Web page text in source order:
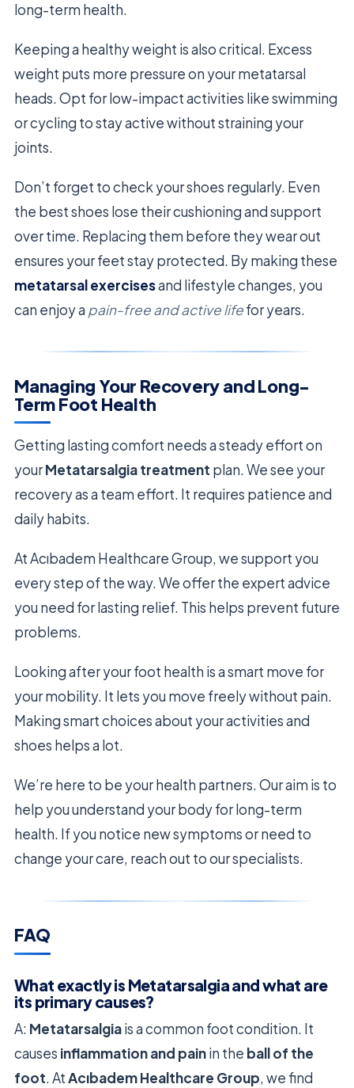
long-term health.
Keeping a healthy weight is also critical. Excess
weight puts more pressure on your metatarsal
heads. Opt for low-impact activities like swimming
or cycling to stay active without straining your
joints.
Don’t forget to check your shoes regularly. Even
the best shoes lose their cushioning and support
over time. Replacing them before they wear out
ensures your feet stay protected. By making these
metatarsal exercisesand lifestyle changes, you
can enjoy a pain-free and active lifefor years.
Managing Your Recovery and Long-
Term Foot Health
Getting lasting comfort needs a steady effort on
yourMetatarsalgia treatment plan. We see your
recovery as a team effort. It requires patience and
daily habits.
At Acıbadem Healthcare Group, we support you
every step of the way. We offer the expert advice
you need for lasting relief. This helps prevent future
problems.
Looking after your foot health is a smart move for
your mobility. It lets you move freely without pain.
Making smart choices about your activities and
shoes helps a lot.
We’re here to be your health partners. Our aim is to
help you understand your body for long-term
health. If you notice new symptoms or need to
change your care, reach out to our specialists.
FAQ
What exactly is Metatarsalgia and what are
its primary causes?
A: Metatarsalgiais a common foot condition. It
causes inflammation and painin the ball of the
foot. AtAcıbadem Healthcare Group, we find